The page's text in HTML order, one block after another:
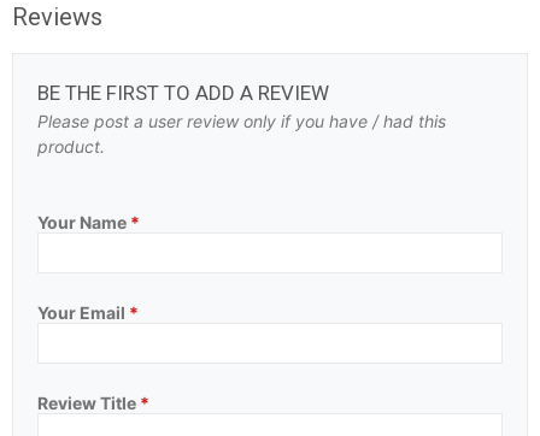
Reviews
BE THE FIRST TO ADD A REVIEW
Please post a user review only if you have / had this
product.
Your Name *
Your Email *
Review Title *